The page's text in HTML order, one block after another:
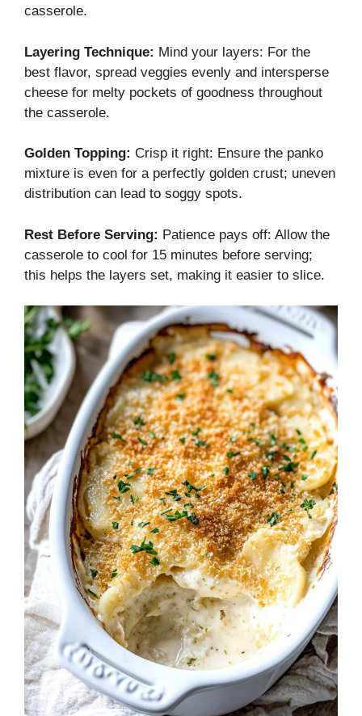
casserole.
Layering Technique: Mind your layers: For the
best flavor, spread veggies evenly and intersperse
cheese for melty pockets of goodness throughout
the casserole.
Golden Topping: Crisp it right: Ensure the panko
mixture is even for a perfectly golden crust; uneven
distribution can lead to soggy spots.
Rest Before Serving: Patience pays off: Allow the
casserole to cool for 15 minutes before serving;
this helps the layers set, making it easier to slice.